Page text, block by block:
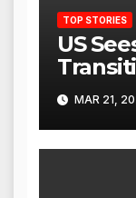
TOP STORIES
US
Ties as
MAR 21,